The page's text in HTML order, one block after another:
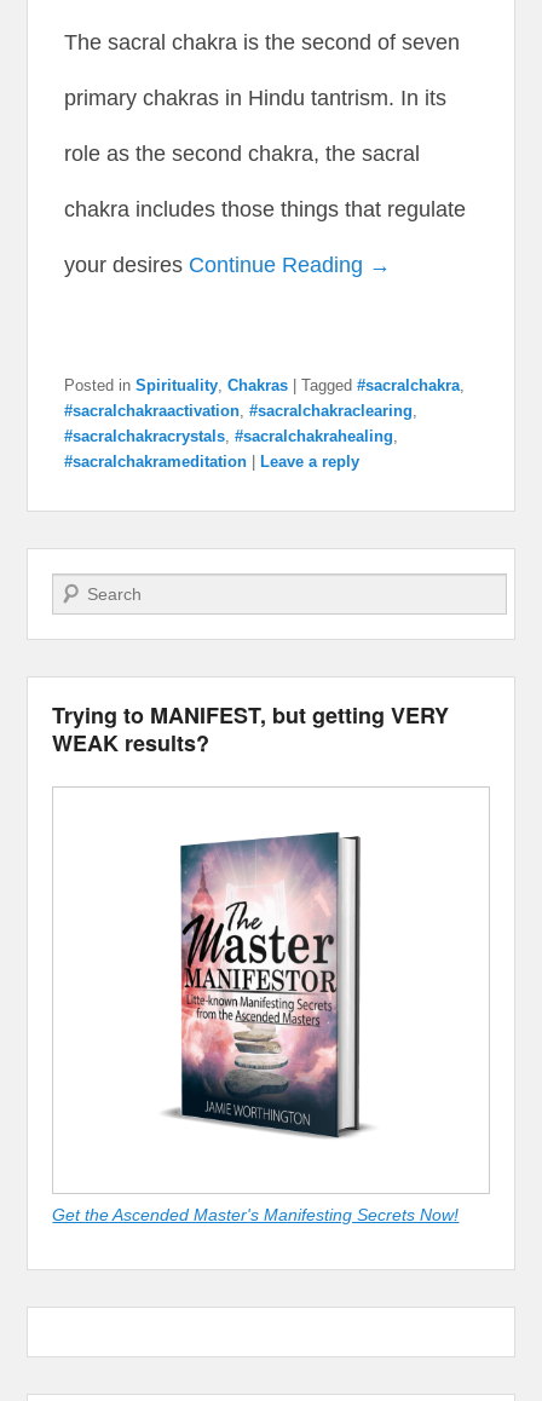
The sacral chakra is the second of seven
primary chakras in Hindu tantrism. In its
role as the second chakra, the sacral
chakra includes those things that regulate
your desires Continue Reading →
Posted in Spirituality,Chakras |Tagged #sacralchakra,
#sacralchakraactivation,#sacralchakraclearing,
#sacralchakracrystals,#sacralchakrahealing,
#sacralchakrameditation
Leave a reply
Search
Trying to MANIFEST, but getting VERY
WEAK results?
Get the Ascended Master's Manifesting Secrets Now!